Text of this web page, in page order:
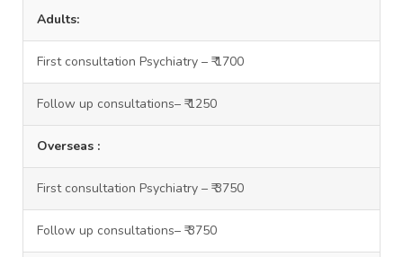
Adults:
First consultation Psychiatry – ₹ 1700
Follow up consultations– ₹ 1250
Overseas :
First consultation Psychiatry – ₹ 3750
Follow up consultations– ₹ 3750